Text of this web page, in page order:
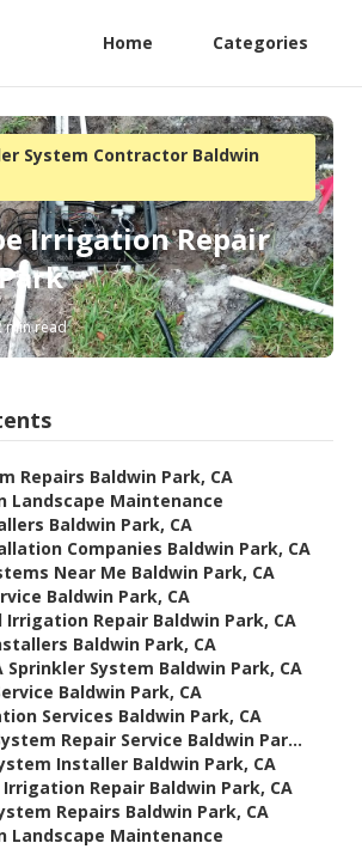
Home Categories
System Contractor Baldwin
Irrigation Repair
min read
Repairs Baldwin Park, CA
Landscape Maintenance
Baldwin Park, CA
Companies Baldwin Park, CA
Near Me Baldwin Park, CA
Baldwin Park, CA
Irrigation Repair Baldwin Park, CA
Baldwin Park, CA
System Baldwin Park, CA
Baldwin Park, CA
Services Baldwin Park, CA
Repair Service Baldwin Par...
Installer Baldwin Park, CA
Repair Baldwin Park, CA
Repairs Baldwin Park, CA
Landscape Maintenance